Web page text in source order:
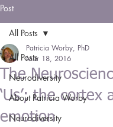
Post
All Posts
Neurodiversity
About Patricia Worby
Neurodiversity
All Posts
The
‘Us’; the cortex
emotion
Patricia Worby, PhD
Mar 18, 2016